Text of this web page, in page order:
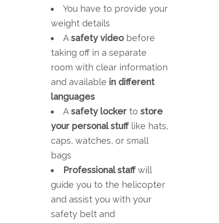
You have to provide your
weight details
Asafety videobefore
taking off in a separate
room with clear information
and available in different
languages
Asafety locker to store
your personal stufflike hats,
caps, watches, or small
bags
Professional staffwill
guide you to the helicopter
and assist you with your
safety belt and